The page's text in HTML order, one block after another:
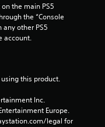
t
f
the main PS5
the “Console
other PS5
account.
this product.
Inc.
Europe.
legal for